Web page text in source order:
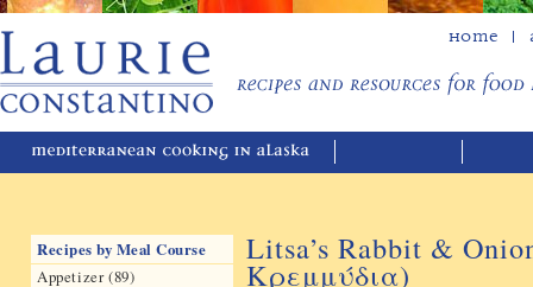
Home
Recipes by Meal Course
Appetizer (89)
Litsa’s Rabbit &
Κρεμμύδια)